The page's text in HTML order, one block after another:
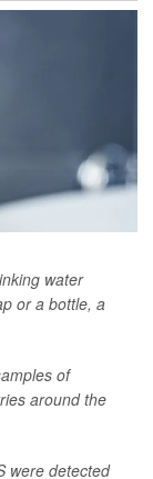
water
or a bottle, a
of
around the
were detected